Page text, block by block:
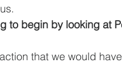
to begin by looking at
that we would